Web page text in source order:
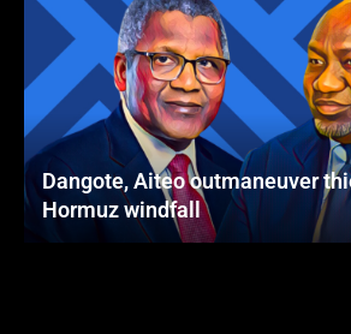
Dangote, Aiteo outmaneuver
Hormuz windfall